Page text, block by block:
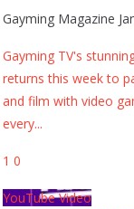
Gayming Magazine
Gayming TV's
returns this week to
and film with video
every...
1 0
YouTube Video